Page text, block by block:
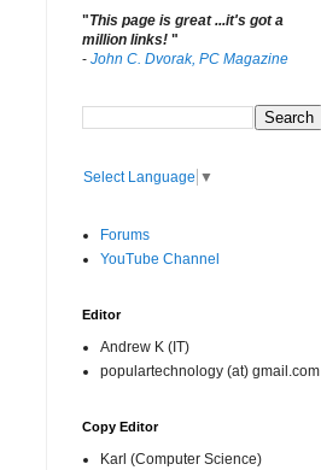
"This page is great ...it's got a
million links! "
- John C. Dvorak, PC Magazine
Select Language ▼
Forums
YouTube Channel
Editor
Andrew K (IT)
populartechnology (at) gmail.com
Copy Editor
Karl (Computer Science)